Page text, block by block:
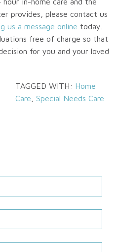
provides, please contact us
us a message online today.
free of charge so that
for you and your loved
TAGGED WITH: Home
Care ,Special Needs Care